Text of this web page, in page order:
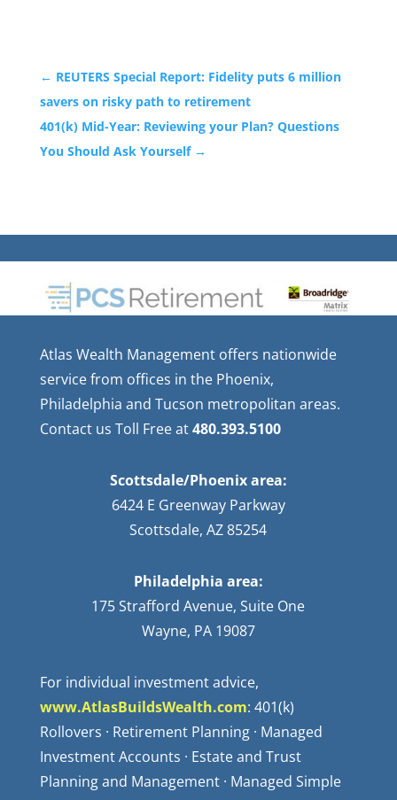
← REUTERS Special Report: Fidelity puts 6 million
savers on risky path to retirement
401(k) Mid-Year: Reviewing your Plan? Questions
You Should Ask Yourself→
Atlas Wealth Management offers nationwide
service from offices in the Phoenix,
Philadelphia and Tucson metropolitan areas.
Contact us Toll Free at480.393.5100
Scottsdale/Phoenix area:
6424 E Greenway Parkway
Scottsdale, AZ 85254
Philadelphia area:
175 Strafford Avenue, Suite One
Wayne, PA 19087
For individual investment advice,
www.AtlasBuildsWealth.com: 401(k)
Rollovers · Retirement Planning · Managed
Investment Accounts · Estate and Trust
Planning and Management · Managed Simple